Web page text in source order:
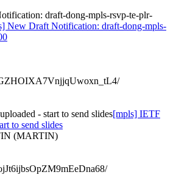
draft-dong-mpls-rsvp-te-plr-
New Draft Notification: draft-dong-mpls-
- start to send slides[mpls] IETF
to send slides
(MARTIN)